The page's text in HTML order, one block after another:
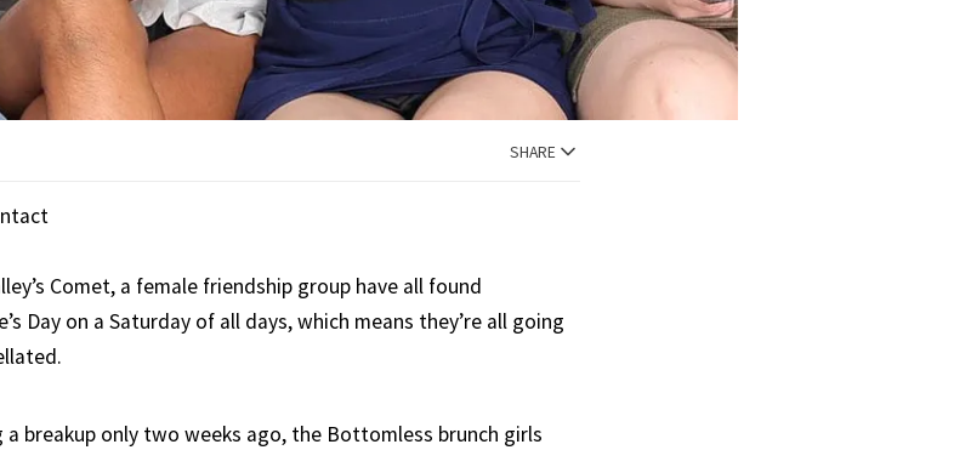
SHARE
Comet, a female friendship group have all found
Day on a Saturday of all days, which means they’re all going
breakup only two weeks ago, the Bottomless brunch girls